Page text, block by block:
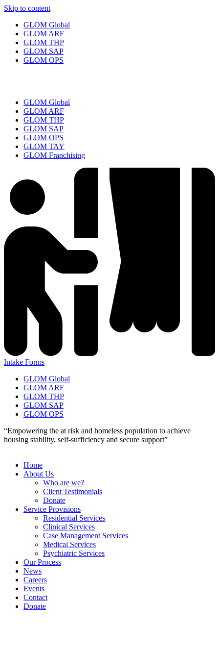
Skip to content
GLOM Global
GLOM ARF
GLOM THP
GLOM SAP
GLOM OPS
GLOM Global
GLOM ARF
GLOM THP
GLOM SAP
GLOM OPS
GLOM TAY
GLOM Franchising
Intake Forms
GLOM Global
GLOM ARF
GLOM THP
GLOM SAP
GLOM OPS
“Empowering the at risk and homeless population to achieve
housing stability, self-sufficiency and secure support”
Home
About Us
Who are we?
Client Testimonials
Donate
Service Provisions
Residential Services
Clinical Services
Case Management Services
Medical Services
Psychiatric Services
Our Process
News
Careers
Events
Contact
Donate